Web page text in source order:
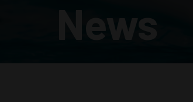
News